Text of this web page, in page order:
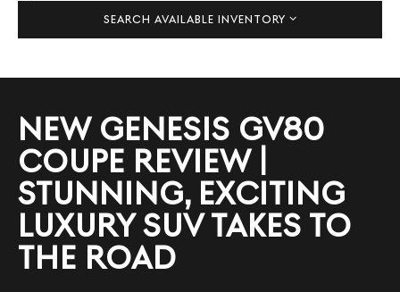
SEARCH AVAILABLE INVENTORY
NEW GENESIS GV80
COUPE REVIEW |
STUNNING, EXCITING
LUXURY SUV TAKES TO
THE ROAD